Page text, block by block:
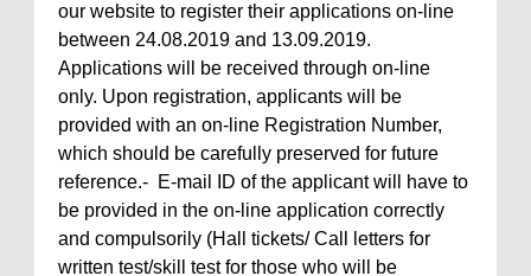
our website to register their applications on-line
between 24.08.2019 and 13.09.2019.
Applications will be received through on-line
only. Upon registration, applicants will be
provided with an on-line Registration Number,
which should be carefully preserved for future
reference.- E-mail ID of the applicant will have to
be provided in the on-line application correctly
and compulsorily (Hall tickets/ Call letters for
written test/skill test for those who will be